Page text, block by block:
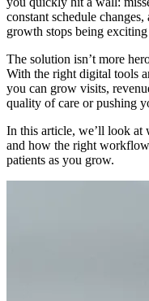
constant schedule
growth stops being
The solution isn’t more
With the right digital tools
you can grow visits,
quality of care or pushing
In this article, we’ll look at
and how the right
patients as you grow.